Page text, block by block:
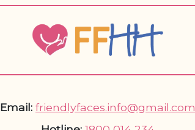
Email: friendlyfaces.info@gmail.com